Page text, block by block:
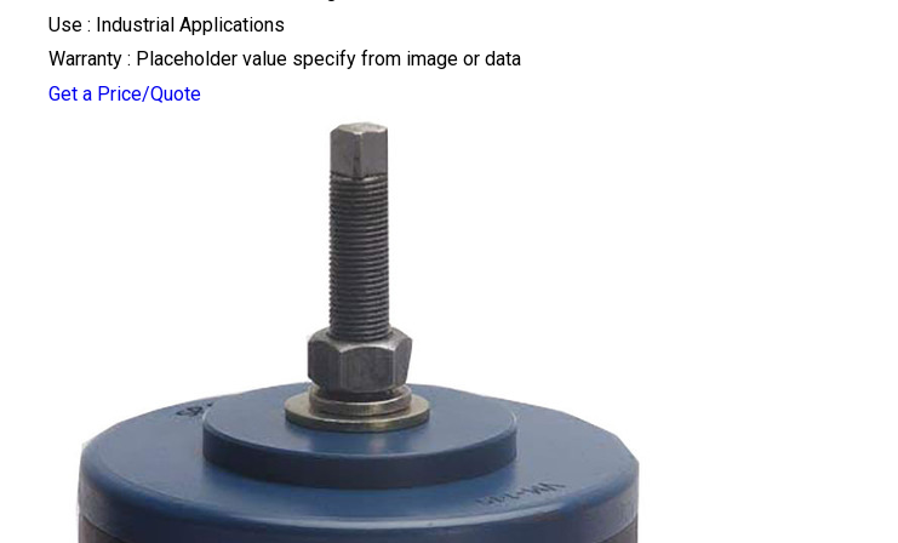
Use : Industrial Applications
Warranty : Placeholder value specify from image or data
Get a Price/Quote